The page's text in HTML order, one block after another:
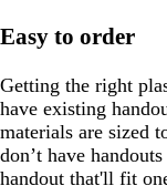
Easy to order
Getting the right
have existing
materials are sized
don’t have
handout that'll fit